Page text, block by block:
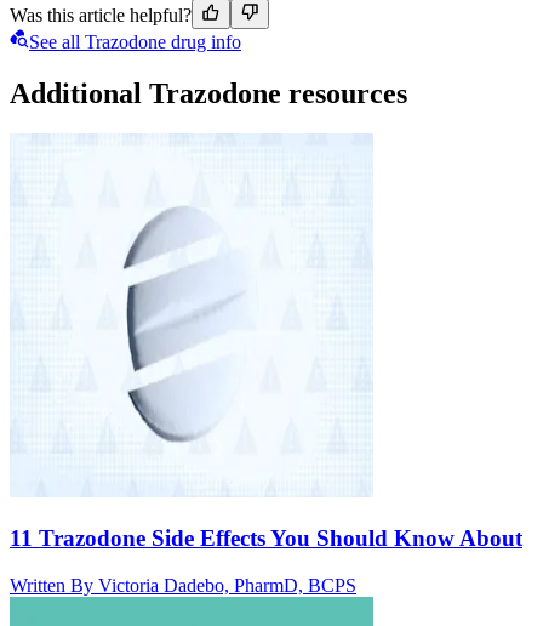
Was this article helpful?
See all Trazodone drug info
Additional Trazodone resources
11 Trazodone Side Effects You Should Know About
Written By Victoria Dadebo, PharmD, BCPS